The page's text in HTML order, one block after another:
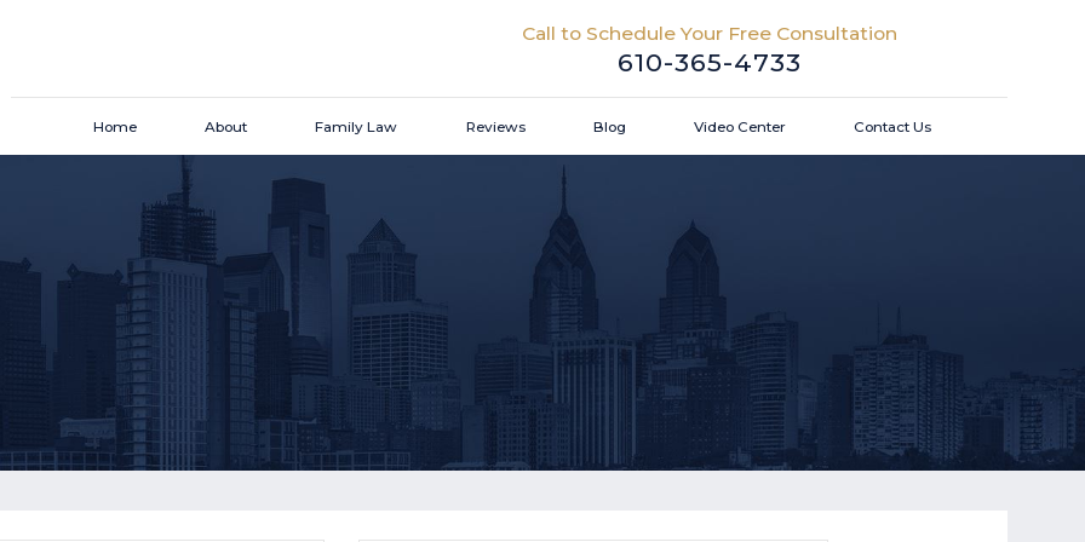
Call to Schedule Your Free Consultation
610-365-4733
Home About Family Law Reviews Blog Video Center Contact Us